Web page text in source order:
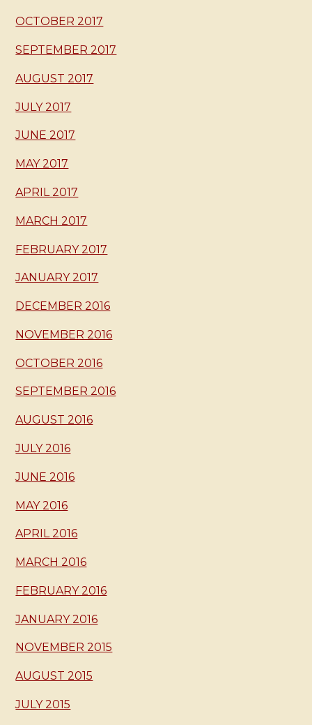
OCTOBER 2017
SEPTEMBER 2017
AUGUST 2017
JULY 2017
JUNE 2017
MAY 2017
APRIL 2017
MARCH 2017
FEBRUARY 2017
JANUARY 2017
DECEMBER 2016
NOVEMBER 2016
OCTOBER 2016
SEPTEMBER 2016
AUGUST 2016
JULY 2016
JUNE 2016
MAY 2016
APRIL 2016
MARCH 2016
FEBRUARY 2016
JANUARY 2016
NOVEMBER 2015
AUGUST 2015
JULY 2015